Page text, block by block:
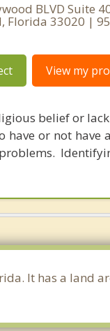
BLVD Suite
Florida 33020 |
View my
belief or
or not have
It has a land